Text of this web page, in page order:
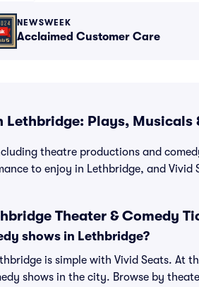
NEWSWEEK
Acclaimed Customer Care
Plays, Musicals
theatre productions and
to enjoy in Lethbridge, and Vivid
Theater & Comedy
shows in Lethbridge?
is simple with Vivid Seats. At
shows in the city. Browse by